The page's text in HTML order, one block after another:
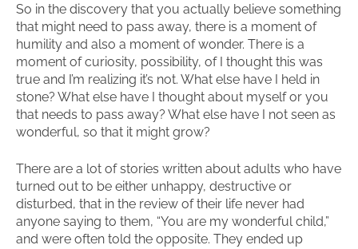
So in the discovery that you actually believe something
that might need to pass away, there is a moment of
humility and also a moment of wonder. There is a
moment of curiosity, possibility, of I thought this was
true and I’m realizing it’s not. What else have I held in
stone? What else have I thought about myself or you
that needs to pass away? What else have I not seen as
wonderful, so that it might grow?
There are a lot of stories written about adults who have
turned out to be either unhappy, destructive or
disturbed, that in the review of their life never had
anyone saying to them, “You are my wonderful child,”
and were often told the opposite. They ended up